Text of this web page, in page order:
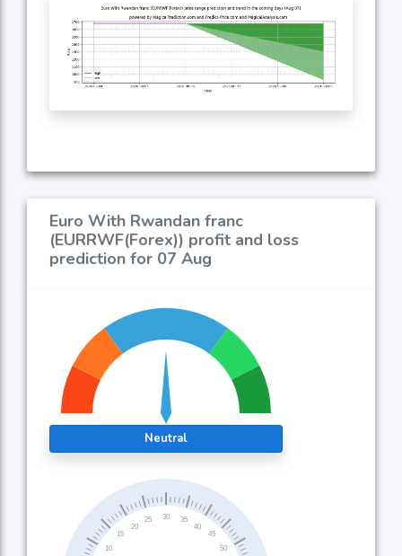
Euro With Rwandan franc
(EURRWF(Forex)) profit and loss
prediction for 07 Aug
Neutral